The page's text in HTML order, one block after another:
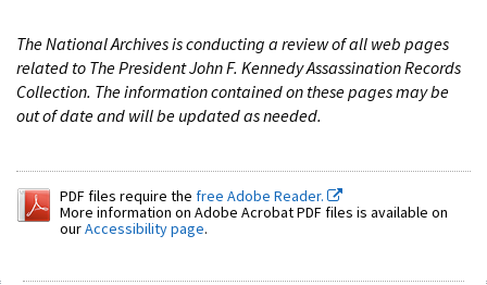
The National Archives is conducting a review of all web pages
related to The President John F. Kennedy Assassination Records
Collection. The information contained on these pages may be
out of date and will be updated as needed.
PDF files require the free Adobe Reader.
More information on Adobe Acrobat PDF files is available on
ourAccessibility page.